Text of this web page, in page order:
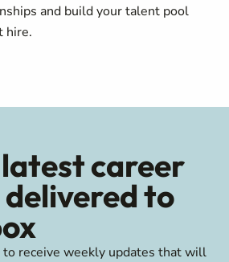
and build your talent pool
hire.
career
to
receive weekly updates that will